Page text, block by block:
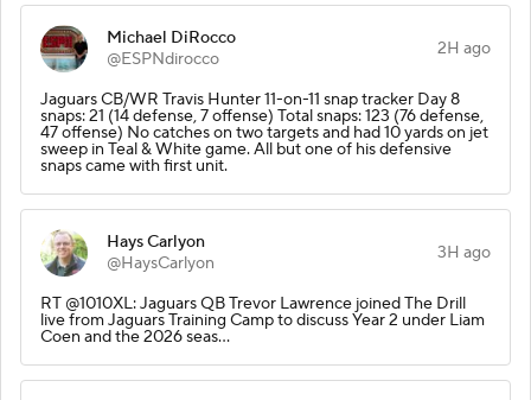
Michael DiRocco
@ESPNdirocco
2H ago
Jaguars CB/WR Travis Hunter 11-on-11 snap tracker Day 8
snaps: 21 (14 defense, 7 offense) Total snaps: 123 (76 defense,
47 offense) No catches on two targets and had 10 yards on jet
sweep in Teal & White game. All but one of his defensive
snaps came with first unit.
Hays Carlyon
@HaysCarlyon
3H ago
RT @1010XL: Jaguars QB Trevor Lawrence joined The Drill
live from Jaguars Training Camp to discuss Year 2 under Liam
Coen and the 2026 seas…